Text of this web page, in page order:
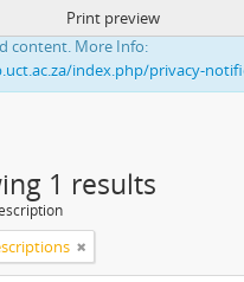
cookies to enhance your ability to
content. More Info:
index.php/privacy-
Print preview
1 results